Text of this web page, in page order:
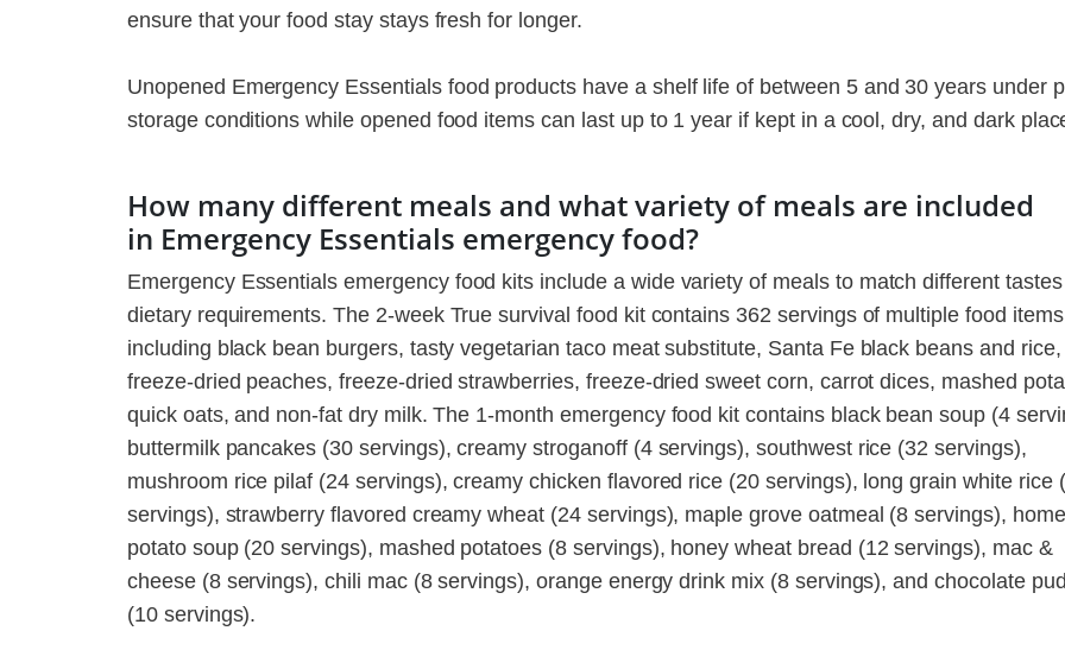
ensure that your food stay stays fresh for longer.
Unopened Emergency Essentials food products have a shelf life of between 5 and 30 years under
storage conditions while opened food items can last up to 1 year if kept in a cool, dry, and dark
How many different meals and what variety of meals are included
in Emergency Essentials emergency food?
Emergency Essentials emergency food kits include a wide variety of meals to match different
dietary requirements. The 2-week True survival food kit contains 362 servings of multiple food items
including black bean burgers, tasty vegetarian taco meat substitute, Santa Fe black beans and rice,
freeze-dried peaches, freeze-dried strawberries, freeze-dried sweet corn, carrot dices, mashed
quick oats, and non-fat dry milk. The 1-month emergency food kit contains black bean soup (4
buttermilk pancakes (30 servings), creamy stroganoff (4 servings), southwest rice (32 servings),
mushroom rice pilaf (24 servings), creamy chicken flavored rice (20 servings), long grain white rice
servings), strawberry flavored creamy wheat (24 servings), maple grove oatmeal (8 servings),
potato soup (20 servings), mashed potatoes (8 servings), honey wheat bread (12 servings), mac &
cheese (8 servings), chili mac (8 servings), orange energy drink mix (8 servings), and chocolate
(10 servings).